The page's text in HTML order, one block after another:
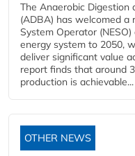
The Anaerobic Digestion
(ADBA) has welcomed a
System Operator
energy system to 2050,
deliver significant value
report finds that around
production is achievable...
OTHER NEWS